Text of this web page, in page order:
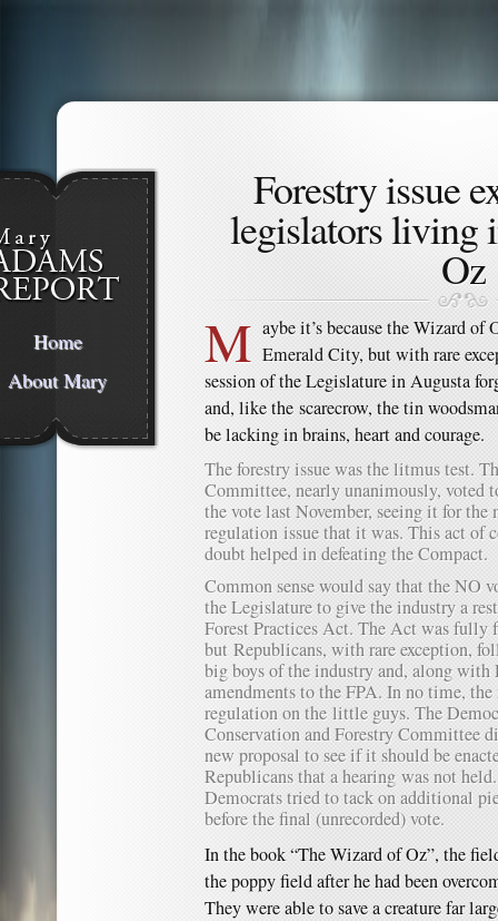
Home
About Mary
Forestry issue
legislators living
Oz
M aybe it’s because the Wizard of
Emerald City, but with rare
session of the Legislature in Augusta
and, like the scarecrow, the tin
be lacking in brains, heart and courage.
The forestry issue was the litmus test.
Committee, nearly unanimously, voted
the vote last November, seeing it for the
regulation issue that it was. This act of
doubt helped in defeating the Compact.
Common sense would say that the NO
the Legislature to give the industry a
Forest Practices Act. The Act was fully
but Republicans, with rare exception,
big boys of the industry and, along with
amendments to the FPA. In no time,
regulation on the little guys. The
Conservation and Forestry Committee
new proposal to see if it should be
Republicans that a hearing was not
Democrats tried to tack on additional
before the final (unrecorded) vote.
In the book “The Wizard of Oz”, the
the poppy field after he had been
They were able to save a creature far